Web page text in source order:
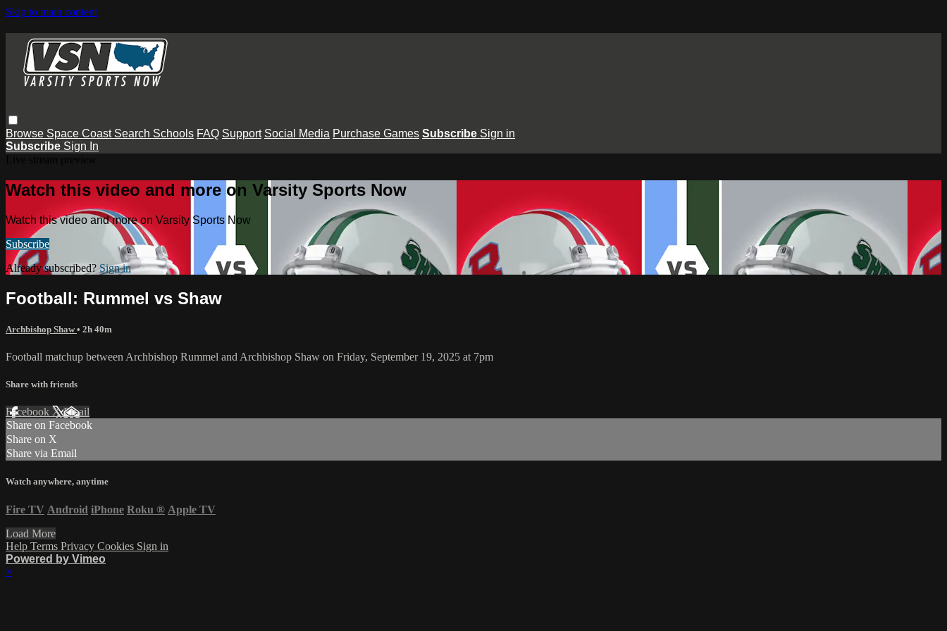
Skip to main content
Browse Space Coast Search Schools FAQ Support Social Media Purchase Games Subscribe Sign in
Subscribe Sign In
Watch this video and more on Varsity Sports Now
Watch this video and more on Varsity Sports Now
Subscribe
Already subscribed?Sign in
Football: Rummel vs Shaw
Archbishop Shaw• 2h 40m
Football matchup between Archbishop Rummel and Archbishop Shaw on Friday, September 19, 2025 at 7pm
Share with friends
Facebook XEmail
Share on Facebook
Share on X
Share via Email
Watch anywhere, anytime
Fire TV Android iPhone Roku ® Apple TV
Load More
Help Terms Privacy Cookies Sign in
Powered by Vimeo
×